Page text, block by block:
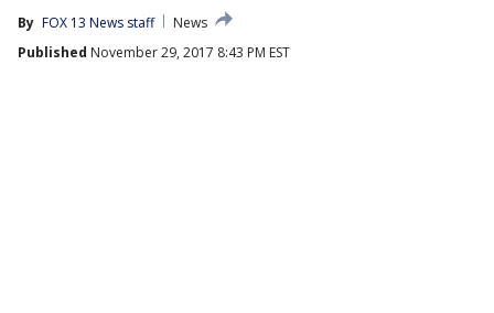
By FOX 13 News staff
News
Published November 29, 2017 8:43 PM EST